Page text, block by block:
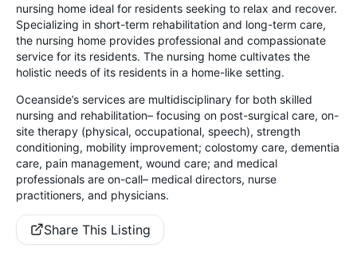
nursing home ideal for residents seeking to relax and recover.
Specializing in short-term rehabilitation and long-term care,
the nursing home provides professional and compassionate
service for its residents. The nursing home cultivates the
holistic needs of its residents in a home-like setting.
Oceanside’s services are multidisciplinary for both skilled
nursing and rehabilitation– focusing on post-surgical care, on-
site therapy (physical, occupational, speech), strength
conditioning, mobility improvement; colostomy care, dementia
care, pain management, wound care; and medical
professionals are on-call– medical directors, nurse
practitioners, and physicians.
Share This Listing